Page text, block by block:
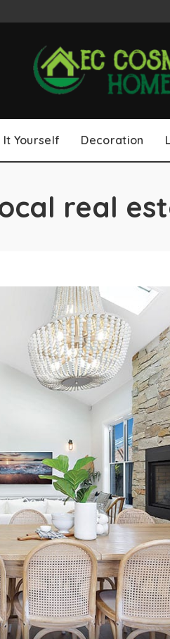
It Yourself Decoration
real